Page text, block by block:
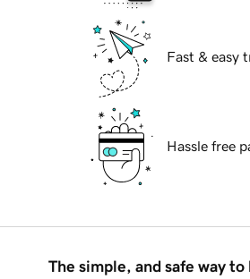
Fast & easy
Hassle free
The simple, and safe way to